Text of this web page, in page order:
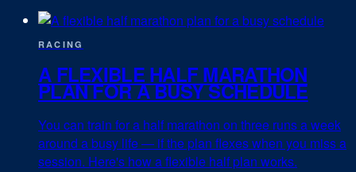
RACING
A FLEXIBLE HALF MARATHON
PLAN FOR A BUSY SCHEDULE
You can train for a half marathon on three runs a week
around a busy life — if the plan flexes when you miss a
session. Here's how a flexible half plan works.